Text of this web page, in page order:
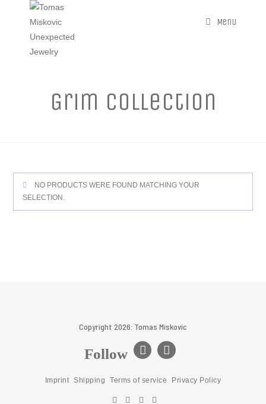
Menu
Grim Collection
NO PRODUCTS WERE FOUND MATCHING YOUR
SELECTION.
Copyright 2026: Tomas Miskovic
Follow
Imprint Shipping Terms of service Privacy Policy